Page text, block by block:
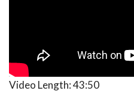
Video Length:43:50